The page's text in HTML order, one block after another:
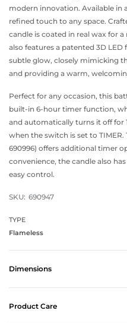
modern innovation. Available in
refined touch to any space.
candle is coated in real wax for
also features a patented 3D
subtle glow, closely mimicking
and providing a warm,
Perfect for any occasion, this
built-in 6-hour timer function,
and automatically turns it off for
when the switch is set to
690996) offers additional timer
convenience, the candle also
easy control.
SKU: 690947
TYPE
Flameless
Dimensions
Product Care